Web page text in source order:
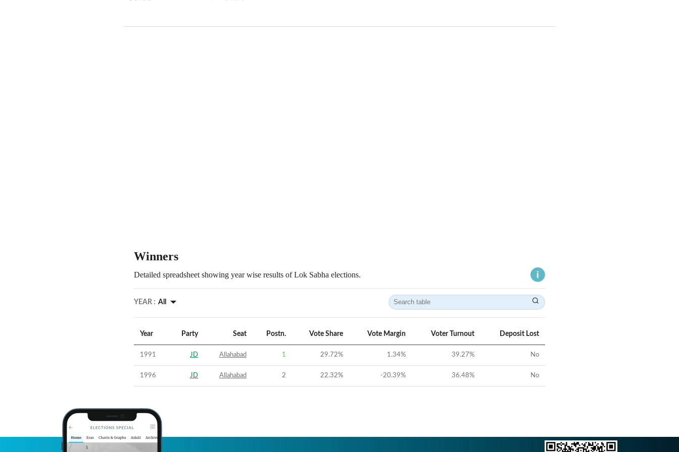
Winners
Detailed spreadsheet showing year wise results of Lok Sabha elections.
YEAR : All
Year Party Seat Postn. Vote Share Vote Margin Voter Turnout Deposit Lost
1991 JD Allahabad 1 29.72% 1.34% 39.27% No
1996 JD Allahabad 2 22.32% -20.39% 36.48% No